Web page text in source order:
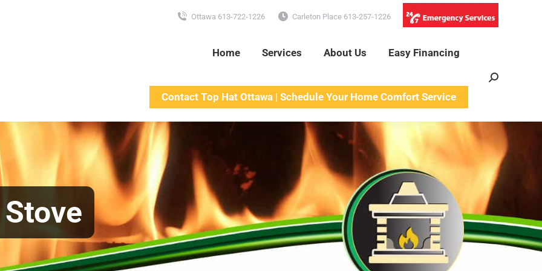
Ottawa 613-722-1226 Carleton Place 613-257-1226
Home Services About Us Easy Financing
Contact Top Hat Ottawa | Schedule Your Home Comfort Service
Search: